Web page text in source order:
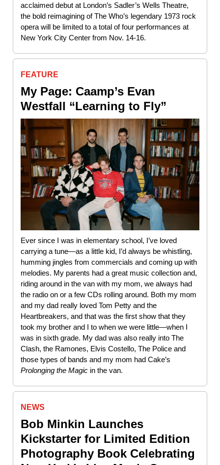
acclaimed debut at London’s Sadler’s Wells Theatre,
the bold reimagining of The Who’s legendary 1973 rock
opera will be limited to a total of four performances at
New York City Center from Nov. 14-16.
FEATURE
My Page: Caamp’s Evan
Westfall “Learning to Fly”
Ever since I was in elementary school, I’ve loved
carrying a tune—as a little kid, I’d always be whistling,
humming jingles from commercials and coming up with
melodies. My parents had a great music collection and,
riding around in the van with my mom, we always had
the radio on or a few CDs rolling around. Both my mom
and my dad really loved Tom Petty and the
Heartbreakers, and that was the first show that they
took my brother and I to when we were little—when I
was in sixth grade. My dad was also really into The
Clash, the Ramones, Elvis Costello, The Police and
those types of bands and my mom had Cake’s
Prolonging the Magic in the van.
NEWS
Bob Minkin Launches
Kickstarter for Limited Edition
Photography Book Celebrating